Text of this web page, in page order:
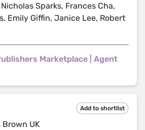
Nicholas Sparks, Frances Cha,
Emily Giffin, Janice Lee, Robert
Marketplace
Agent
Add to shortlist
Brown UK